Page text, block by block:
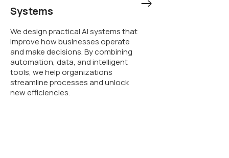
Systems
We design practical AI systems that
improve how businesses operate
and make decisions. By combining
automation, data, and intelligent
tools, we help organizations
streamline processes and unlock
new efficiencies.